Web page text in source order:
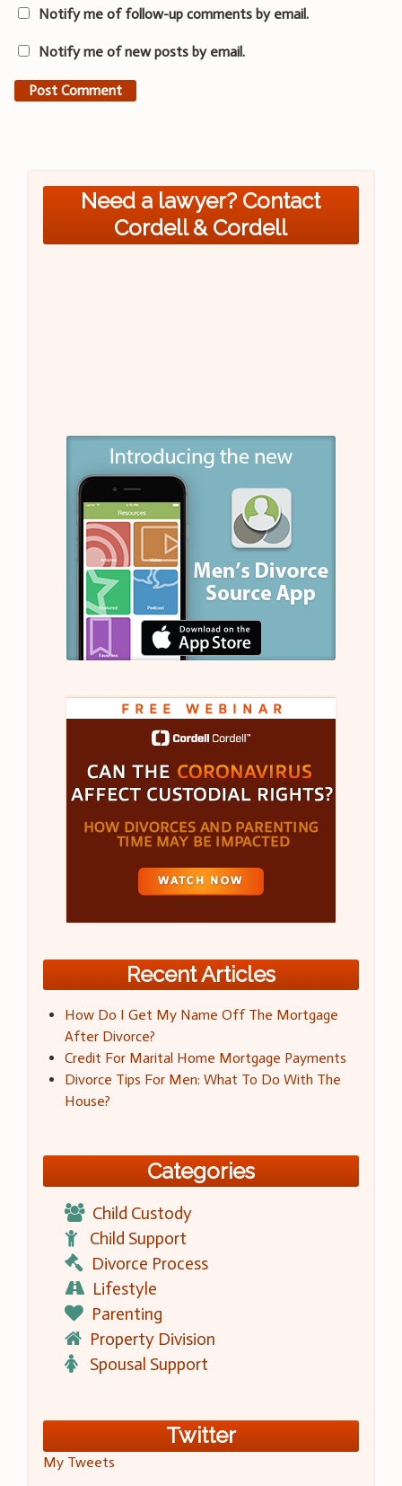
Notify me of follow-up comments by email.
Notify me of new posts by email.
Need a lawyer? Contact
Cordell & Cordell
Recent Articles
How Do I Get My Name Off The Mortgage
After Divorce?
Credit For Marital Home Mortgage Payments
Divorce Tips For Men: What To Do With The
House?
Categories
Child Custody
Child Support
Divorce Process
Lifestyle
Parenting
Property Division
Spousal Support
Twitter
My Tweets